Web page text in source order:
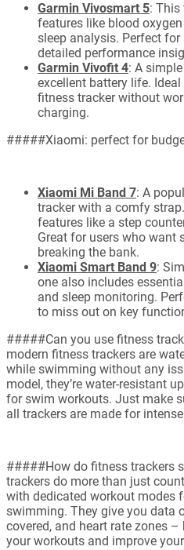
Garmin Vivosmart 5: This
features like blood
sleep analysis. Perfect
detailed performance
Garmin Vivofit 4: A
excellent battery life.
fitness tracker without
charging.
#####Xiaomi: perfect for
Xiaomi Mi Band 7: A
tracker with a comfy
features like a step
Great for users who want
breaking the bank.
Xiaomi Smart Band 9:
one also includes
and sleep monitoring.
to miss out on key
#####Can you use fitness
modern fitness trackers are
while swimming without any
model, they’re water-resistant
for swim workouts. Just make
all trackers are made for
#####How do fitness trackers
trackers do more than just
with dedicated workout modes
swimming. They give you data
covered, and heart rate zones
your workouts and improve